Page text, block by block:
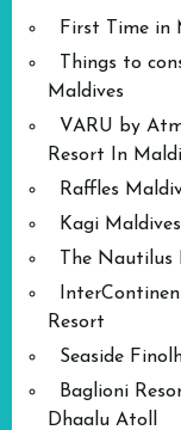
First Time in
Things to
Maldives
VARU by
Resort In
Raffles
Kagi
The Nautilus
Resort
Seaside
Baglioni
Dhaalu Atoll